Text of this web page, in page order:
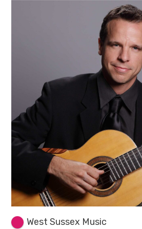
West Sussex Music